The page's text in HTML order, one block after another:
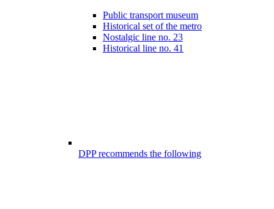
Public transport museum
Historical set of the metro
Nostalgic line no. 23
Historical line no. 41
DPP recommends the following